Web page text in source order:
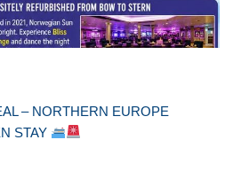
– NORTHERN EUROPE
STAY